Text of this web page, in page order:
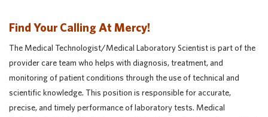
Find Your Calling At Mercy!
The Medical Technologist/Medical Laboratory Scientist is part of the
provider care team who helps with diagnosis, treatment, and
monitoring of patient conditions through the use of technical and
scientific knowledge. This position is responsible for accurate,
precise, and timely performance of laboratory tests. Medical